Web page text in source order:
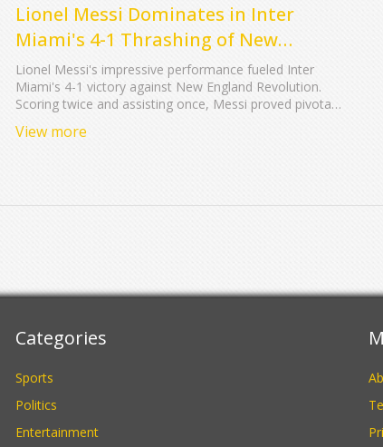
Lionel Messi Dominates in Inter
Miami's 4-1 Thrashing of New
England Revolution: A Display of
Mastery
Lionel Messi's impressive performance fueled Inter
Miami's 4-1 victory against New England Revolution.
Scoring twice and assisting once, Messi proved pivotal
marks him as a key player, with Messi's skills
View more
Categories
Sports
Politics
Entertainment